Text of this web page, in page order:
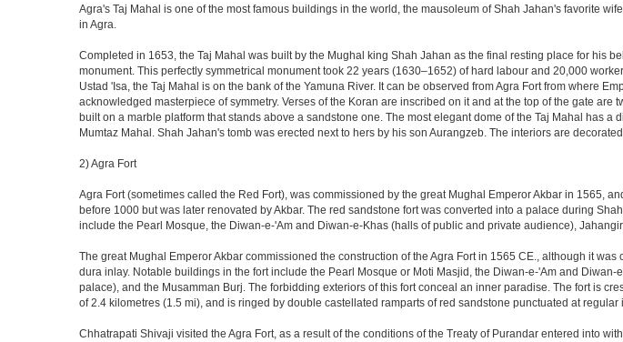
Agra's Taj Mahal is one of the most famous buildings in the world, the mausoleum of Shah Jahan's favorite
in Agra.
Completed in 1653, the Taj Mahal was built by the Mughal king Shah Jahan as the final resting place for his
monument. This perfectly symmetrical monument took 22 years (1630–1652) of hard labour and 20,000
Ustad 'Isa, the Taj Mahal is on the bank of the Yamuna River. It can be observed from Agra Fort from where
acknowledged masterpiece of symmetry. Verses of the Koran are inscribed on it and at the top of the gate
built on a marble platform that stands above a sandstone one. The most elegant dome of the Taj Mahal has
Mumtaz Mahal. Shah Jahan's tomb was erected next to hers by his son Aurangzeb. The interiors are
2) Agra Fort
Agra Fort (sometimes called the Red Fort), was commissioned by the great Mughal Emperor Akbar in 1565,
before 1000 but was later renovated by Akbar. The red sandstone fort was converted into a palace during
include the Pearl Mosque, the Diwan-e-'Am and Diwan-e-Khas (halls of public and private audience),
The great Mughal Emperor Akbar commissioned the construction of the Agra Fort in 1565 CE., although it
dura inlay. Notable buildings in the fort include the Pearl Mosque or Moti Masjid, the Diwan-e-'Am and
palace), and the Musamman Burj. The forbidding exteriors of this fort conceal an inner paradise. The fort is
of 2.4 kilometres (1.5 mi), and is ringed by double castellated ramparts of red sandstone punctuated at
Chhatrapati Shivaji visited the Agra Fort, as a result of the conditions of the Treaty of Purandar entered into